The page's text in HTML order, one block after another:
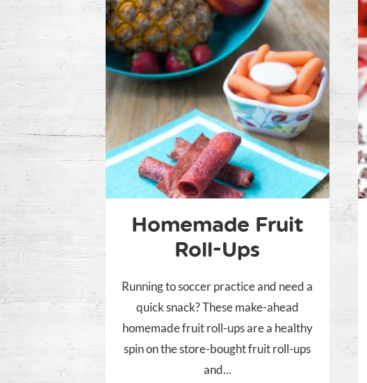
Homemade Fruit
Roll-Ups
Running to soccer practice and need a
quick snack? These make-ahead
homemade fruit roll-ups are a healthy
spin on the store-bought fruit roll-ups
and...